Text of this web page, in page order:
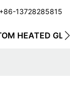
+86-13728285815
HEATED